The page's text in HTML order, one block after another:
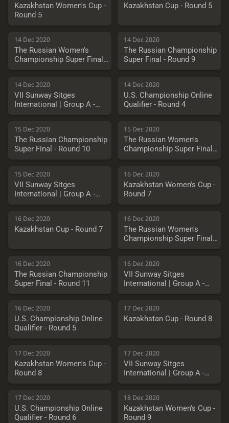
Kazakhstan Women's Cup -
Round 5
Kazakhstan Cup - Round 5
14 Dec 2020
The Russian Women's
Championship Super Final -
Round 9
14 Dec 2020
The Russian Championship
Super Final - Round 9
14 Dec 2020
VII Sunway Sitges
International | Group A -
Round 2
14 Dec 2020
U.S. Championship Online
Qualifier - Round 4
15 Dec 2020
The Russian Championship
Super Final - Round 10
15 Dec 2020
The Russian Women's
Championship Super Final -
Round 10
15 Dec 2020
VII Sunway Sitges
International | Group A -
Round 3
16 Dec 2020
Kazakhstan Women's Cup -
Round 7
16 Dec 2020
Kazakhstan Cup - Round 7
16 Dec 2020
The Russian Women's
Championship Super Final -
Round 11
16 Dec 2020
The Russian Championship
Super Final - Round 11
16 Dec 2020
VII Sunway Sitges
International | Group A -
Round 4
16 Dec 2020
U.S. Championship Online
Qualifier - Round 5
17 Dec 2020
Kazakhstan Cup - Round 8
17 Dec 2020
Kazakhstan Women's Cup -
Round 8
17 Dec 2020
VII Sunway Sitges
International | Group A -
Round 5
17 Dec 2020
U.S. Championship Online
Qualifier - Round 6
18 Dec 2020
Kazakhstan Women's Cup -
Round 9